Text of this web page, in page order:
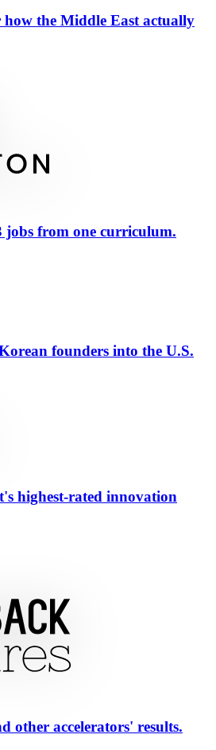
the Middle East actually
jobs from one curriculum.
founders into the U.S.
highest-rated innovation
other accelerators' results.